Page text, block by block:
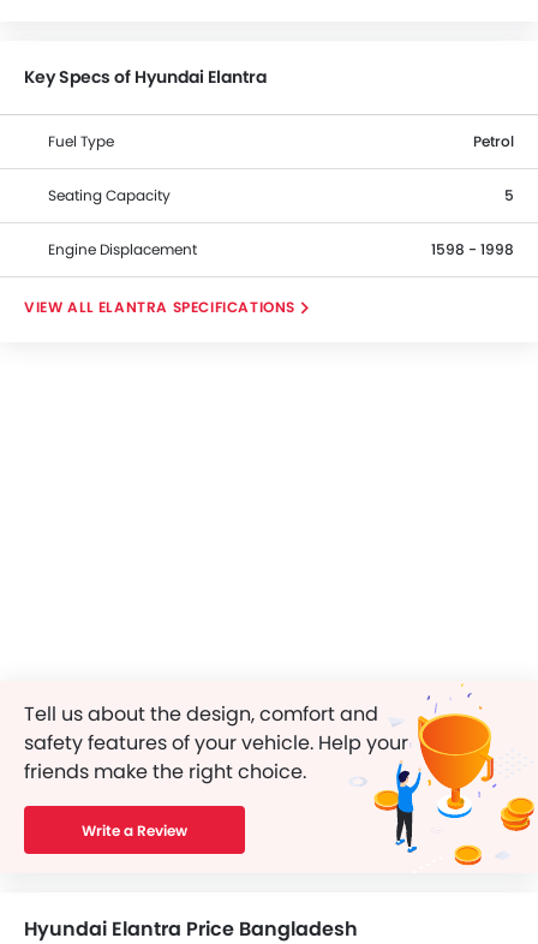
Key Specs of Hyundai Elantra
Fuel Type Petrol
Seating Capacity 5
Engine Displacement 1598 - 1998
ELANTRA SPECIFICATIONS
Tell us about the design, comfort and
safety features of your vehicle. Help your
friends make the right choice.
Write a Review
Hyundai Elantra Price Bangladesh